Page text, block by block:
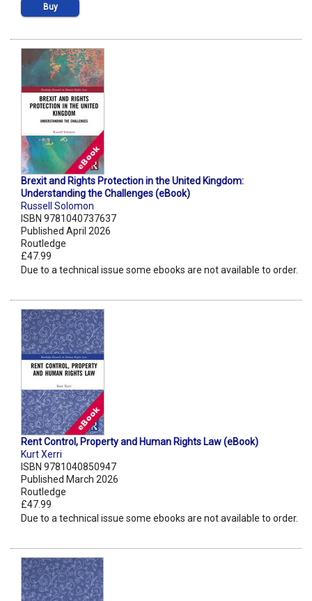
Buy
Brexit and Rights Protection in the United Kingdom:
Understanding the Challenges (eBook)
Russell Solomon
ISBN 9781040737637
Published April 2026
Routledge
£47.99
Due to a technical issue some ebooks are not available to order.
Rent Control, Property and Human Rights Law (eBook)
Kurt Xerri
ISBN 9781040850947
Published March 2026
Routledge
£47.99
Due to a technical issue some ebooks are not available to order.